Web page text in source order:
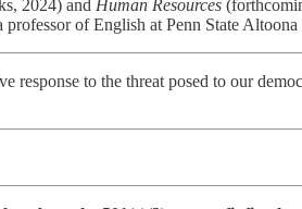
2024) and Human Resources
professor of English at Penn State
response to the threat posed to our